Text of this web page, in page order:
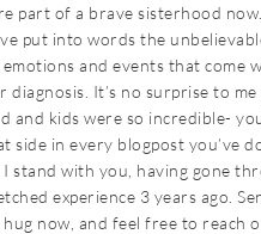
part of a brave sisterhood
put into words the
and events that come
diagnosis. It’s no surprise to
and kids were so incredible-
side in every blogpost you’ve
stand with you, having gone
experience 3 years ago.
now, and feel free to reach